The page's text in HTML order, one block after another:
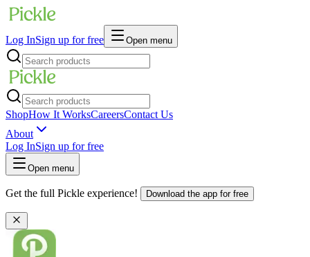
Log InSign up for free Open menu
ShopHow It WorksCareersContact Us
About
Log InSign up for free
Open menu
Get the full Pickle experience! Download the app for free